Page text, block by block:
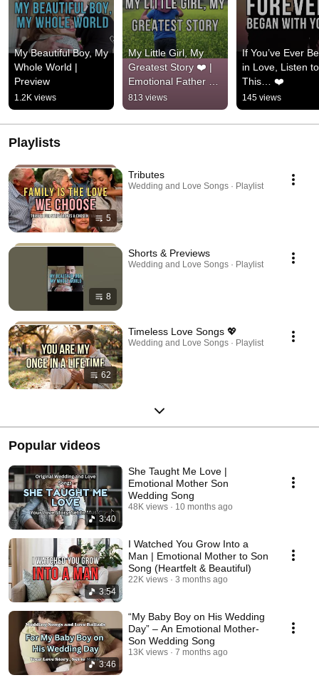
My Beautiful Boy, My
Whole World |
Preview
1.2K views
My Little Girl, My
Greatest Story ❤️ |
Emotional Father
Daughter Song
813 views
If You’ve Ever
in Love, Listen to
This… ❤️
145 views
Playlists
5
Tributes
Wedding and Love Songs · Playlist
8
Shorts & Previews
Wedding and Love Songs · Playlist
62
Timeless Love Songs 💖
Wedding and Love Songs · Playlist
Popular videos
3:40
She Taught Me Love |
Emotional Mother Son
Wedding Song
48K views 10 months ago
3:54
I Watched You Grow Into a
Man | Emotional Mother to Son
Song (Heartfelt & Beautiful)
22K views 3 months ago
3:46
“My Baby Boy on His Wedding
Day” – An Emotional Mother-
Son Wedding Song
13K views 7 months ago